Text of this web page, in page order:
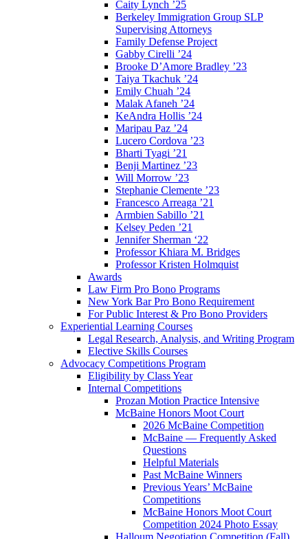
Caity Lynch ’25
Berkeley Immigration Group SLP
Supervising Attorneys
Family Defense Project
Gabby Cirelli ’24
Brooke D’Amore Bradley ’23
Taiya Tkachuk ’24
Emily Chuah ’24
Malak Afaneh ’24
KeAndra Hollis ’24
Maripau Paz ’24
Lucero Cordova ’23
Bharti Tyagi ’21
Benji Martinez ’23
Will Morrow ’23
Stephanie Clemente ’23
Francesco Arreaga ’21
Armbien Sabillo ’21
Kelsey Peden ’21
Jennifer Sherman ‘22
Professor Khiara M. Bridges
Professor Kristen Holmquist
Awards
Law Firm Pro Bono Programs
New York Bar Pro Bono Requirement
For Public Interest & Pro Bono Providers
Experiential Learning Courses
Legal Research, Analysis, and Writing Program
Elective Skills Courses
Advocacy Competitions Program
Eligibility by Class Year
Internal Competitions
Prozan Motion Practice Intensive
McBaine Honors Moot Court
2026 McBaine Competition
McBaine — Frequently Asked
Questions
Helpful Materials
Past McBaine Winners
Previous Years’ McBaine
Competitions
McBaine Honors Moot Court
Competition 2024 Photo Essay